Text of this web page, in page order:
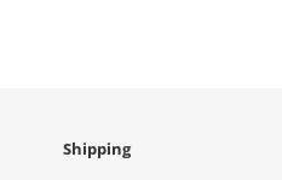
Shipping